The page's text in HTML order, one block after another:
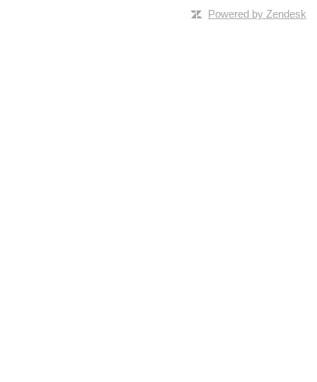
Powered by Zendesk